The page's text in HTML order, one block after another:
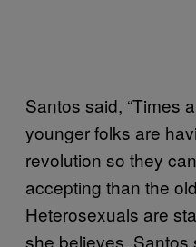
Santos said, “Times
younger folks are
revolution so they
accepting than the
Heterosexuals are
she believes. Santos